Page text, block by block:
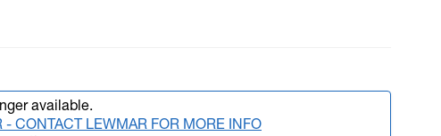
available.
- CONTACT LEWMAR FOR MORE INFO